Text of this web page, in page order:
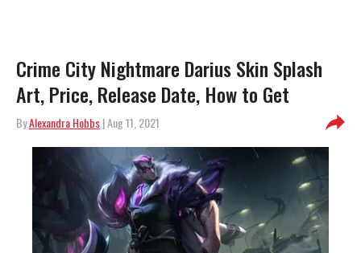
Crime City Nightmare Darius Skin Splash
Art, Price, Release Date, How to Get
ByAlexandra Hobbs| Aug 11, 2021